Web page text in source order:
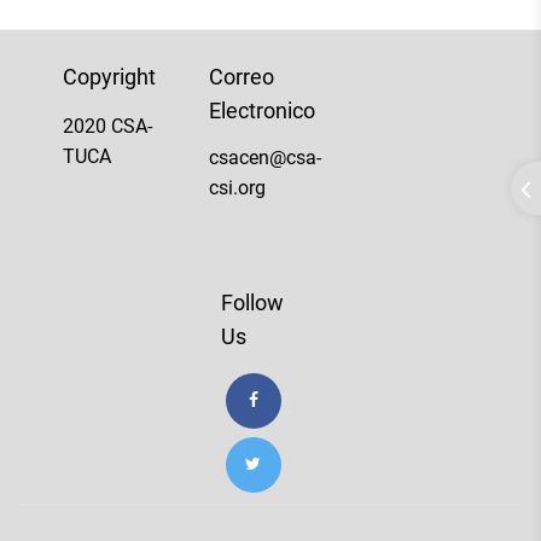
Copyright
2020 CSA-
TUCA
Correo
Electronico
csacen@csa-
csi.org
Follow
Us